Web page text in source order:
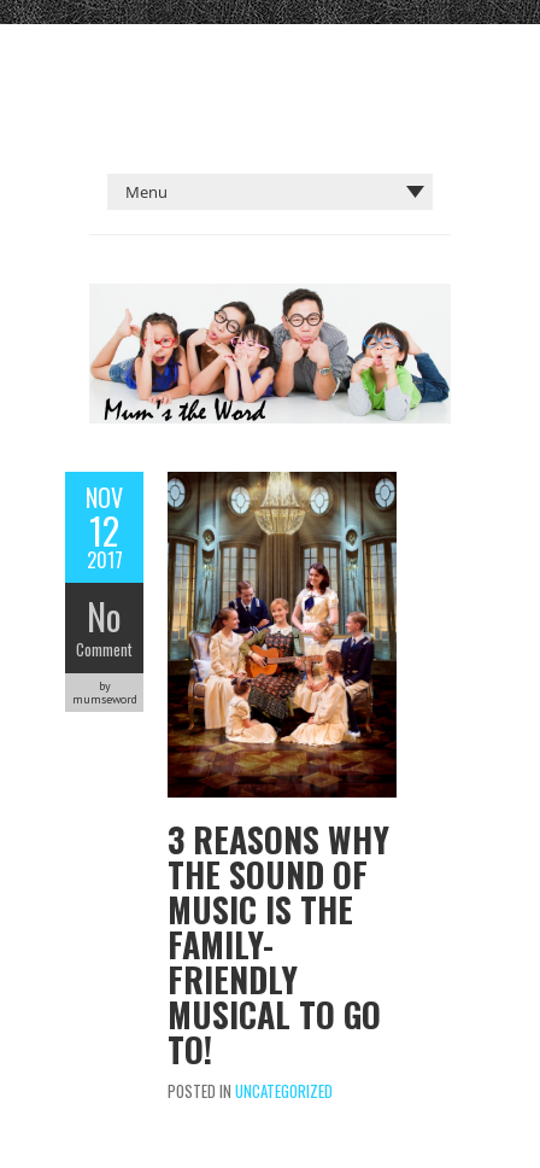
NOV
12
2017
No
Comment
by
mumseword
3 REASONS WHY
THE SOUND OF
MUSIC IS THE
FAMILY-
FRIENDLY
MUSICAL TO GO
TO!
POSTED IN UNCATEGORIZED